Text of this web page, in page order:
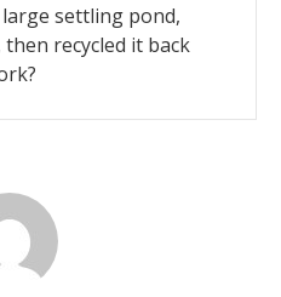
settling pond,
recycled it back